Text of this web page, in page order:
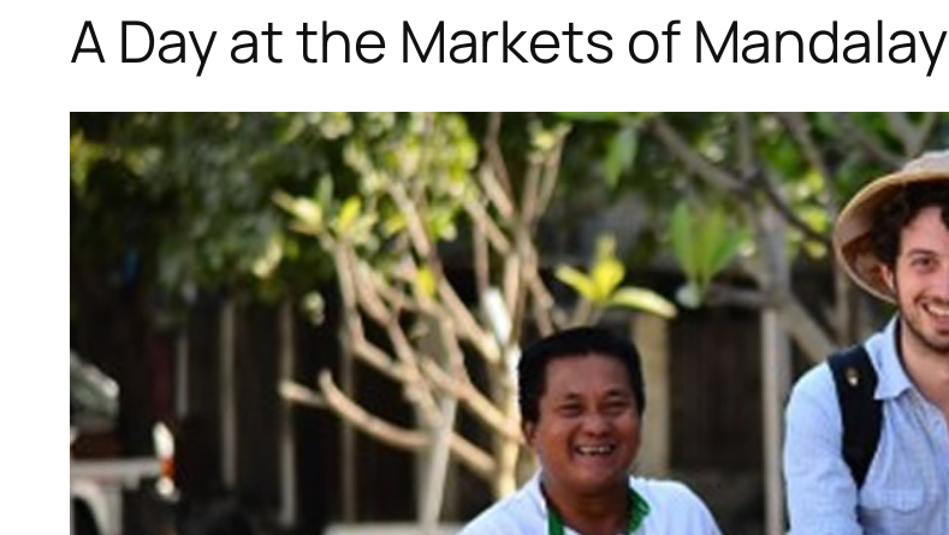
A Day at the Markets of Mandalay